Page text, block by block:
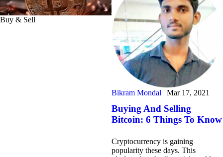
Buy & Sell
Bikram Mondal | Mar 17, 2021
Buying And Selling
Bitcoin: 6 Things To Know
Cryptocurrency is gaining
popularity these days. This